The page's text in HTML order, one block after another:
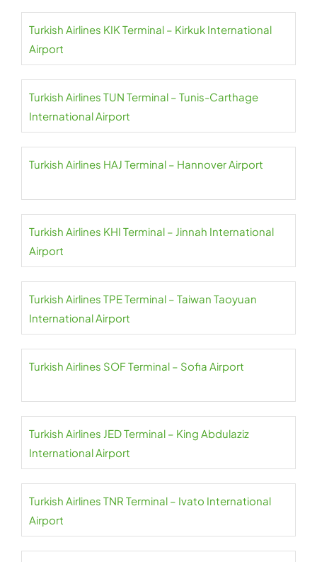
Turkish Airlines KIK Terminal – Kirkuk International
Airport
Turkish Airlines TUN Terminal – Tunis-Carthage
International Airport
Turkish Airlines HAJ Terminal – Hannover Airport
Turkish Airlines KHI Terminal – Jinnah International
Airport
Turkish Airlines TPE Terminal – Taiwan Taoyuan
International Airport
Turkish Airlines SOF Terminal – Sofia Airport
Turkish Airlines JED Terminal – King Abdulaziz
International Airport
Turkish Airlines TNR Terminal – Ivato International
Airport